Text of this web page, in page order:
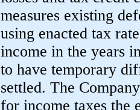
measures existing
using enacted tax
income in the years
to have temporary
settled. The
for income taxes the